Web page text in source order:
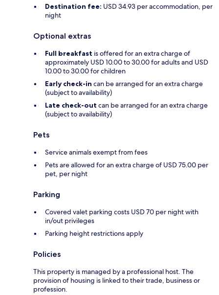
Destination fee: USD 34.93 per accommodation, per
night
Optional extras
Full breakfast is offered for an extra charge of
approximately USD 10.00 to 30.00 for adults and USD
10.00 to 30.00 for children
Early check-in can be arranged for an extra charge
(subject to availability)
Late check-out can be arranged for an extra charge
(subject to availability)
Pets
Service animals exempt from fees
Pets are allowed for an extra charge of USD 75.00 per
pet, per night
Parking
Covered valet parking costs USD 70 per night with
in/out privileges
Parking height restrictions apply
Policies
This property is managed by a professional host. The
provision of housing is linked to their trade, business or
profession.